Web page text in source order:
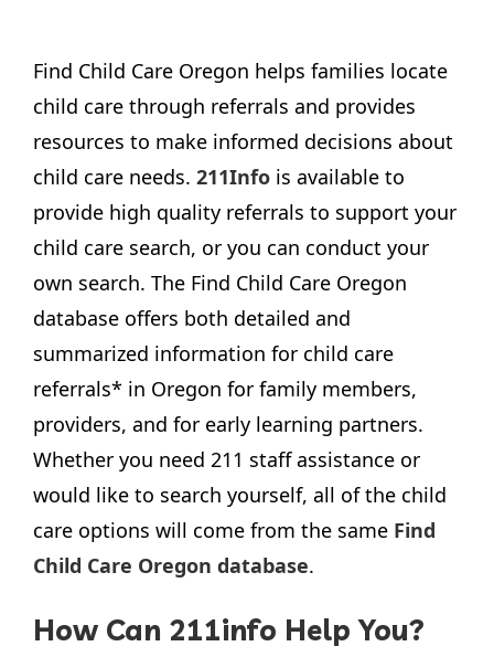
Find Child Care Oregon helps families locate
child care through referrals and provides
resources to make informed decisions about
child care needs. 211Infois available to
provide high quality referrals to support your
child care search, or you can conduct your
own search. The Find Child Care Oregon
database offers both detailed and
summarized information for child care
referrals* in Oregon for family members,
providers, and for early learning partners.
Whether you need 211 staff assistance or
would like to search yourself, all of the child
care options will come from the same Find
Child Care Oregon database.
How Can 211info Help You?